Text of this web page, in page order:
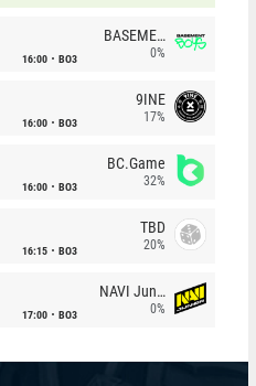
16:00 BO3
BASEMENT BOYS
0%
16:00 BO3
9INE
17%
16:00 BO3
BC.Game
32%
16:15 BO3
TBD
20%
17:00 BO3
NAVI Junior
0%